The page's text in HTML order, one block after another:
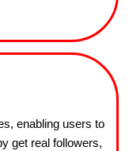
enabling users to
get real followers,